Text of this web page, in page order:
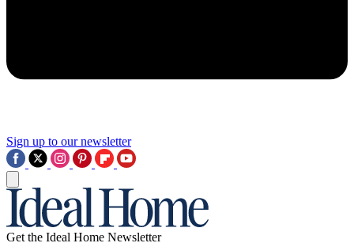
Sign up to our newsletter
Get the Ideal Home Newsletter